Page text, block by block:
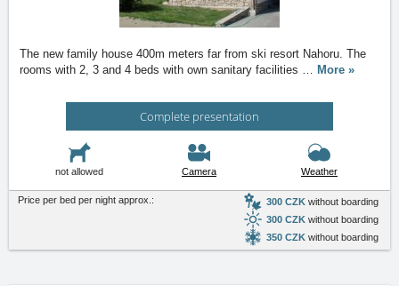
The new family house 400m meters far from ski resort Nahoru. The
rooms with 2, 3 and 4 beds with own sanitary facilities … More »
Complete presentation
not allowed Camera Weather
Price per bed per night approx.: 300 CZK without boarding
300 CZK without boarding
350 CZK without boarding